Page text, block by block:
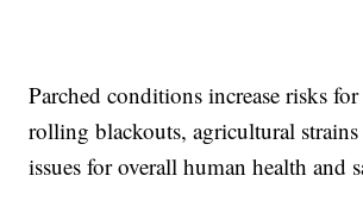
Parched conditions increase risks
rolling blackouts, agricultural strains
issues for overall human health and